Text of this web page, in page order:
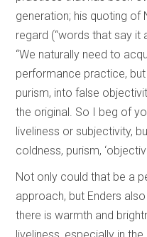
generation; his quoting of
regard (“words that say it
“We naturally need to
performance practice,
purism, into false
the original. So I beg of
liveliness or subjectivity,
coldness, purism,
Not only could that be a
approach, but Enders
there is warmth and